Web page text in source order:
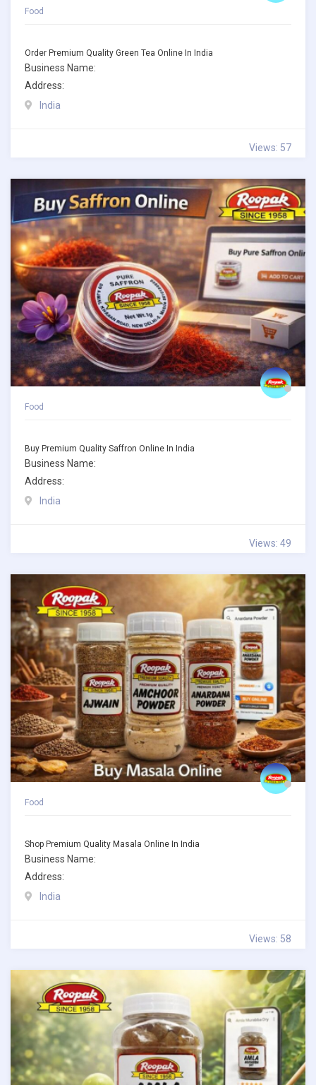
Food
Order Premium Quality Green Tea Online In India
Business Name:
Address:
India
Views: 57
Food
Buy Premium Quality Saffron Online In India
Business Name:
Address:
India
Views: 49
Food
Shop Premium Quality Masala Online In India
Business Name:
Address:
India
Views: 58